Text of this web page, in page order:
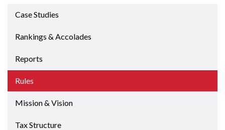
Case Studies
Rankings & Accolades
Reports
Rules
Mission & Vision
Tax Structure